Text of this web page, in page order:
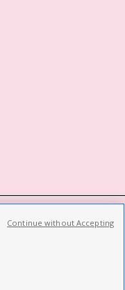
Continue without Accepting